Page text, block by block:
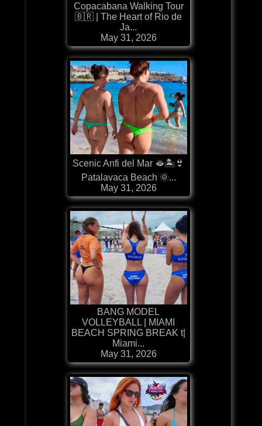
Copacabana Walking Tour
🇧🇷 | The Heart of Rio de
Ja...
May 31, 2026
Scenic Anfi del Mar 🫦🏝️👙
Patalavaca Beach 🌞...
May 31, 2026
BANG MODEL
VOLLEYBALL | MIAMI
BEACH SPRING BREAK t|
Miami...
May 31, 2026